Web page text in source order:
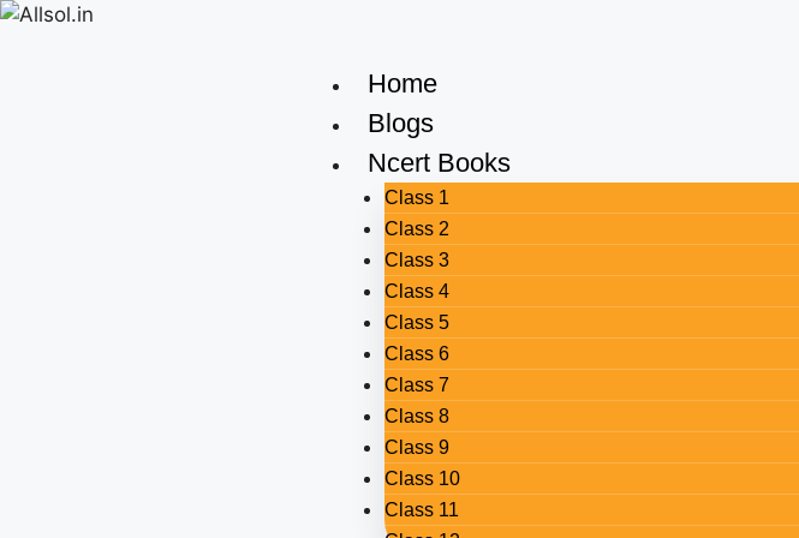
Home
Blogs
Ncert Books
Class 1
Class 2
Class 3
Class 4
Class 5
Class 6
Class 7
Class 8
Class 9
Class 10
Class 11